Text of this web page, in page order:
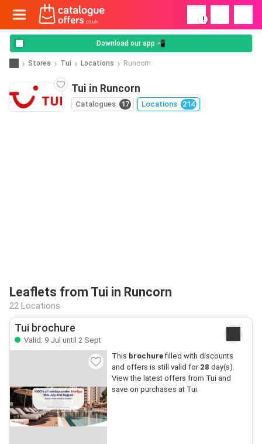
!
Download our app 📲
Stores Tui Locations Runcorn
Tui in Runcorn
Catalogues 17 Locations 214
Leaflets from Tui in Runcorn
22 Locations
Tui brochure
Valid: 9 Jul until 2 Sept
This brochurefilled with discounts
and offers is still valid for 28 day(s).
View the latest offers from Tui and
save on purchases at Tui.